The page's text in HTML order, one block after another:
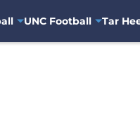
UNC Football Tar